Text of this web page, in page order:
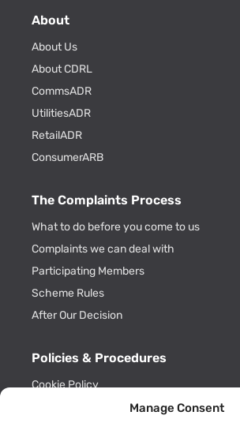
Manage Consent
About
About Us
About CDRL
CommsADR
UtilitiesADR
RetailADR
ConsumerARB
The Complaints Process
What to do before you come to us
Complaints we can deal with
Participating Members
Scheme Rules
After Our Decision
Policies & Procedures
Cookie Policy